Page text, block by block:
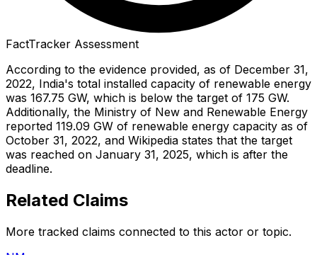
FactTracker Assessment
According to the evidence provided, as of December 31,
2022, India's total installed capacity of renewable energy
was 167.75 GW, which is below the target of 175 GW.
Additionally, the Ministry of New and Renewable Energy
reported 119.09 GW of renewable energy capacity as of
October 31, 2022, and Wikipedia states that the target
was reached on January 31, 2025, which is after the
deadline.
Related Claims
More tracked claims connected to this actor or topic.